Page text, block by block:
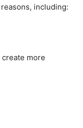
including:
more